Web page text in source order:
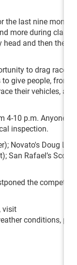
last nine months,
more during class
and then the
to drag race on
give people, from
their vehicles, as
10 p.m. Anyone
inspection.
Novato's Doug Love
San Rafael’s Scott
the
visit
conditions,